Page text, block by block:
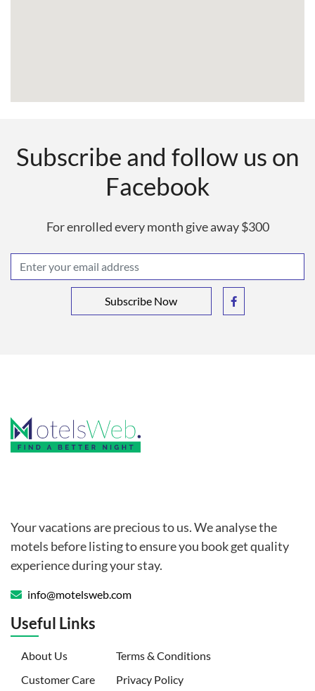
Subscribe and follow us on
Facebook
For enrolled every month give away $300
Subscribe Now
Your vacations are precious to us. We analyse the
motels before listing to ensure you book get quality
experience during your stay.
info@motelsweb.com
Useful Links
About Us(current)
Customer Care
Terms & Conditions
Privacy Policy